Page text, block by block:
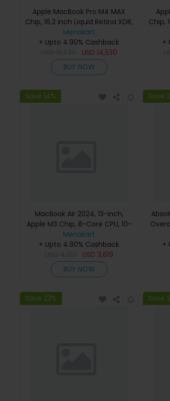
Apple MacBook Pro M4 MAX
Chip, 16.2 inch Liquid Retina XDR,
36GB RAM, 1TB SSD, Silver,
MX2V3 (English Keyboard, Apple
Warranty)
Menakart
+ Upto 4.90% Cashback
USD 14,530
BUY NOW
Chip,
+
Save 14%
MacBook Air 2024, 13-inch,
Apple M3 Chip, 8-Core CPU, 10-
Core GPU Processor, 16GB RAM,
512GB SSD, Intel UHD Graphics,
English Keyboard, Silver, MXCT3
(Apple Warranty)
Menakart
+ Upto 4.90% Cashback
USD 3,619
BUY NOW
Save
+
Save 23% Save